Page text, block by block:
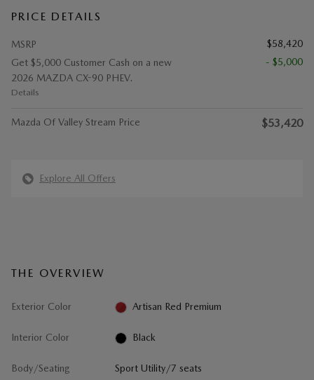
PRICE DETAILS
MSRP
$58,420
Get $5,000 Customer Cash on a new
2026 MAZDA CX-90 PHEV.
Details
- $5,000
Mazda Of Valley Stream Price $53,420
Explore All Offers
THE OVERVIEW
Exterior Color Artisan Red Premium
Interior Color Black
Body/Seating Sport Utility/7 seats